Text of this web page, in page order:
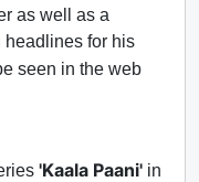
as well as a
headlines for his
seen in the web
'Kaala Paani' in